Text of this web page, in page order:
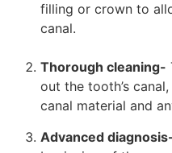
filling or crown to
canal.
Thorough cleaning-
out the tooth’s
canal material and
Advanced